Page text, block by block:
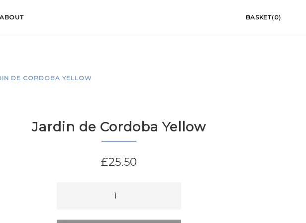
ABOUT BASKET(0)
DE CORDOBA YELLOW
Jardin de Cordoba Yellow
£25.50
Cordoba